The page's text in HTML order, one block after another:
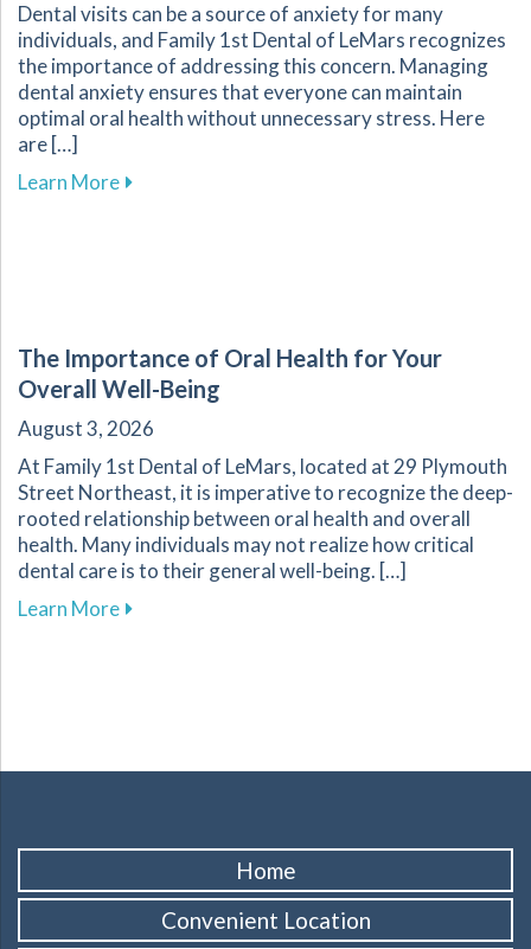
Dental visits can be a source of anxiety for many
individuals, and Family 1st Dental of LeMars recognizes
the importance of addressing this concern. Managing
dental anxiety ensures that everyone can maintain
optimal oral health without unnecessary stress. Here
are […]
Learn Moreabout Effective Strategies for Reducing
The Importance of Oral Health for Your
Overall Well-Being
August 3, 2026
At Family 1st Dental of LeMars, located at 29 Plymouth
Street Northeast, it is imperative to recognize the deep-
rooted relationship between oral health and overall
health. Many individuals may not realize how critical
dental care is to their general well-being. […]
Learn Moreabout The Importance of Oral Health for
Home
Convenient Location